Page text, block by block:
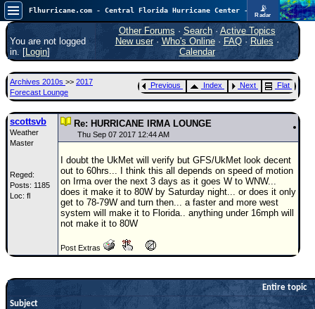
📡
Radar
Atlantic is quiet again.FlHurricane
Atlantic Tropical Cyclone Tracking
🌀 Since 1995
Main Page
News Only
Met Blogs
News Archives
Search
⚠ CURRENT STORMS
None
0.25
Forum
You are not logged
in. [Login]
Other Forums · Search· Active Topics
New user· Who's Online· FAQ·Rules ·
Calendar
Archives 2010s >> 2017
Forecast Lounge
Previous Index Next Flat
scottsvb
Weather
Master
Reged:
Posts: 1185
Loc: fl
Re: HURRICANE IRMA LOUNGE
Thu Sep 07 2017 12:44 AM
I doubt the UkMet will verify but GFS/UkMet look decent
out to 60hrs... I think this all depends on speed of motion
on Irma over the next 3 days as it goes W to WNW...
does it make it to 80W by Saturday night... or does it only
get to 78-79W and turn then... a faster and more west
system will make it to Florida.. anything under 16mph will
not make it to 80W
Post Extras
Entire topic
Subject